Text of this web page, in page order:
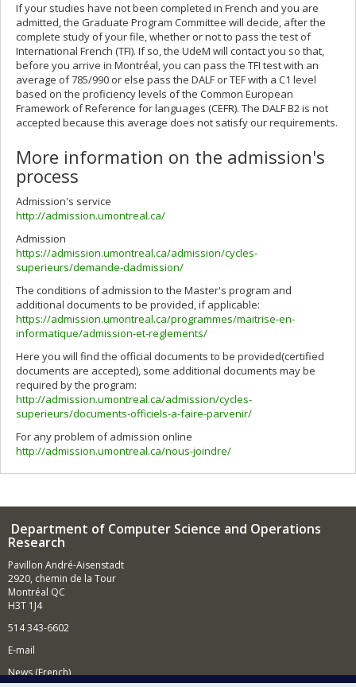
If your studies have not been completed in French and you are
admitted, the Graduate Program Committee will decide, after the
complete study of your file, whether or not to pass the test of
International French (TFI). If so, the UdeM will contact you so that,
before you arrive in Montréal, you can pass the TFI test with an
average of 785/990 or else pass the DALF or TEF with a C1 level
based on the proficiency levels of the Common European
Framework of Reference for languages (CEFR). The DALF B2 is not
accepted because this average does not satisfy our requirements.
More information on the admission's
process
Admission's service
http://admission.umontreal.ca/
Admission
https://admission.umontreal.ca/admission/cycles-
superieurs/demande-dadmission/
The conditions of admission to the Master's program and
additional documents to be provided, if applicable:
https://admission.umontreal.ca/programmes/maitrise-en-
informatique/admission-et-reglements/
Here you will find the official documents to be provided(certified
documents are accepted), some additional documents may be
required by the program:
http://admission.umontreal.ca/admission/cycles-
superieurs/documents-officiels-a-faire-parvenir/
For any problem of admission online
http://admission.umontreal.ca/nous-joindre/
Department of Computer Science and Operations
Research
Pavillon André-Aisenstadt
2920, chemin de la Tour
Montréal QC
H3T 1J4
514 343-6602
E-mail
News (French)